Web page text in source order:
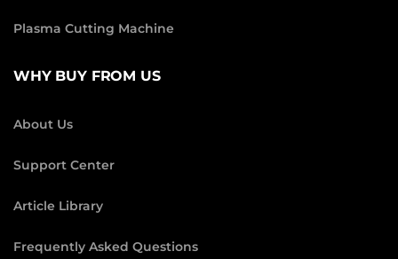
Plasma Cutting Machine
WHY BUY FROM US
About Us
Support Center
Article Library
Frequently Asked Questions